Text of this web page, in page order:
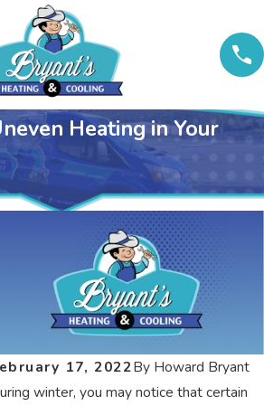
Heating in Your
17, 2022By Howard Bryant
winter, you may notice that certain
The Difference
Between
R410A and R22
Refrigerants
Nov 16, 2022
3 Reasons Why
Your Air
Conditioner Is
Squeaking